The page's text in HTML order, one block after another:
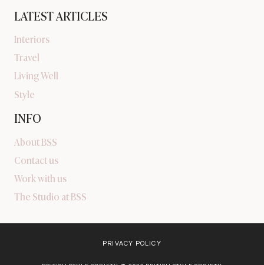
LATEST ARTICLES
Interiors
Travel
Living Well
Style
INFO
About BSS
Contact us
Work with us
The Studio at BSS
PRIVACY POLICY